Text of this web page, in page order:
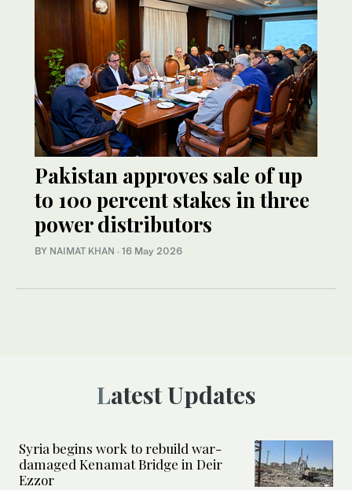
Pakistan approves sale of up
to 100 percent stakes in three
power distributors
BY NAIMAT KHAN · 16 May 2026
Latest Updates
Syria begins work to rebuild war-
damaged Kenamat Bridge in Deir
Ezzor